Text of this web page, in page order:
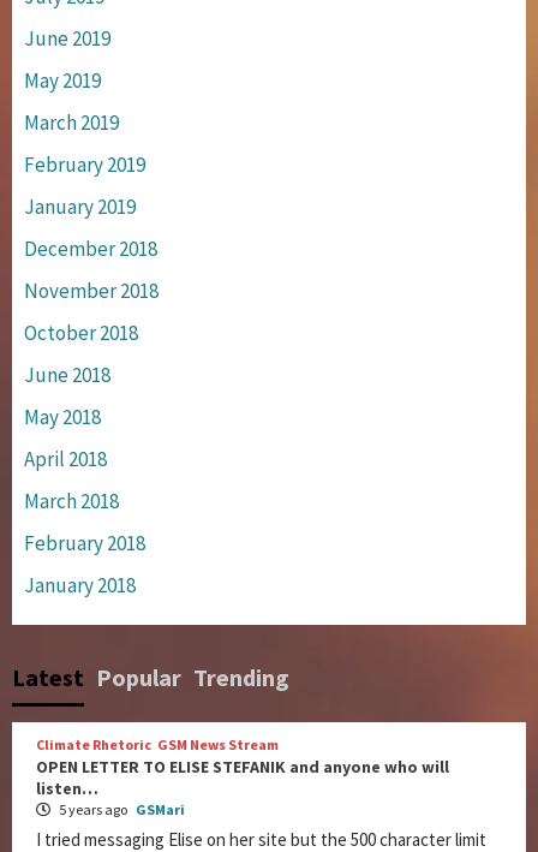
June 2019
May 2019
March 2019
February 2019
January 2019
December 2018
November 2018
October 2018
June 2018
May 2018
April 2018
March 2018
February 2018
January 2018
Latest Popular Trending
Climate Rhetoric GSM News Stream
OPEN LETTER TO ELISE STEFANIK and anyone who will
listen…
5 years ago GSMari
I tried messaging Elise on her site but the 500 character limit